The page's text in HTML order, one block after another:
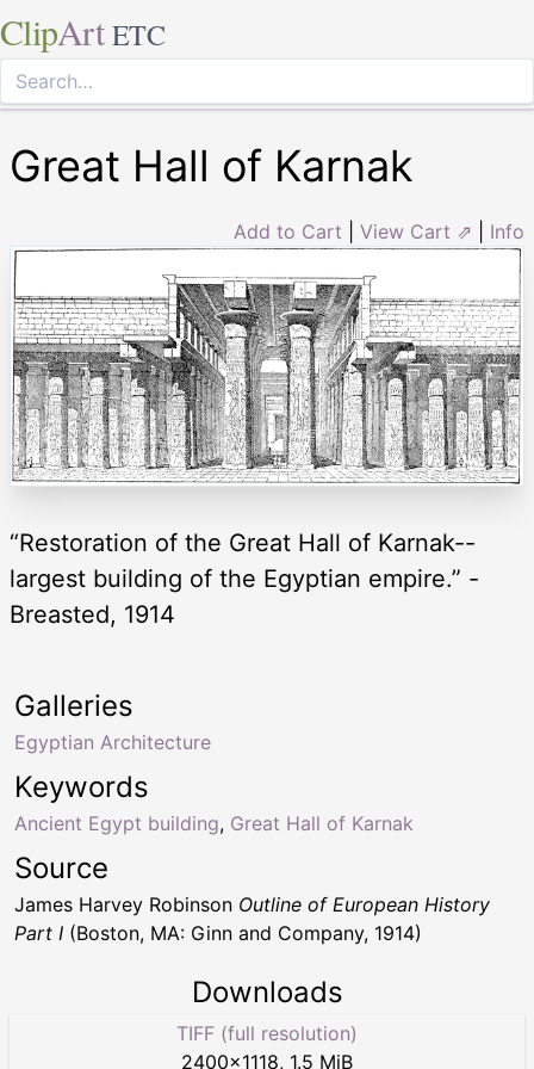
ClipArt ETC
Great Hall of Karnak
Add to Cart View Cart ⇗ Info
“Restoration of the Great Hall of Karnak--
largest building of the Egyptian empire.” -
Breasted, 1914
Keywords
Ancient Egypt building, Great Hall of Karnak
Galleries
Egyptian Architecture
Source
James Harvey Robinson Outline of European History
Part I (Boston, MA: Ginn and Company, 1914)
Downloads
TIFF (full resolution)
2400×1118, 1.5 MiB